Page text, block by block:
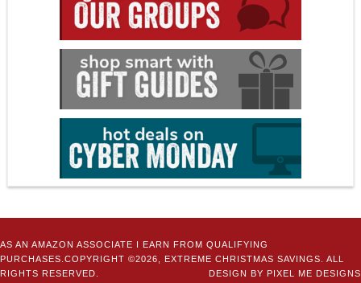
AS AN AMAZON ASSOCIATE I EARN FROM QUALIFYING
PURCHASES.COPYRIGHT ©2026, EXTREME CHRISTMAS SAVINGS. ALL
RIGHTS RESERVED.
DESIGN BY PIXEL ME DESIGNS